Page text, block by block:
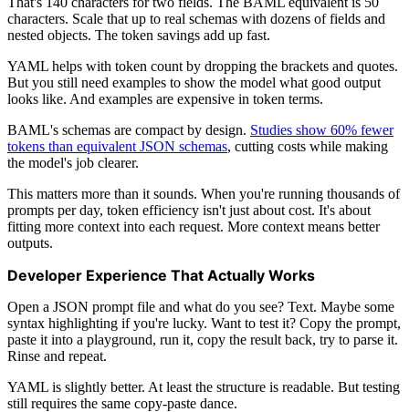
characters. Scale that up to real schemas with dozens of fields and
nested objects. The token savings add up fast.
YAML helps with token count by dropping the brackets and quotes.
But you still need examples to show the model what good output
looks like. And examples are expensive in token terms.
BAML's schemas are compact by design. Studies show 60% fewer
tokens than equivalent JSON schemas, cutting costs while making
the model's job clearer.
This matters more than it sounds. When you're running thousands of
prompts per day, token efficiency isn't just about cost. It's about
fitting more context into each request. More context means better
outputs.
Developer Experience That Actually Works
Open a JSON prompt file and what do you see? Text. Maybe some
syntax highlighting if you're lucky. Want to test it? Copy the prompt,
paste it into a playground, run it, copy the result back, try to parse it.
Rinse and repeat.
YAML is slightly better. At least the structure is readable. But testing
still requires the same copy-paste dance.